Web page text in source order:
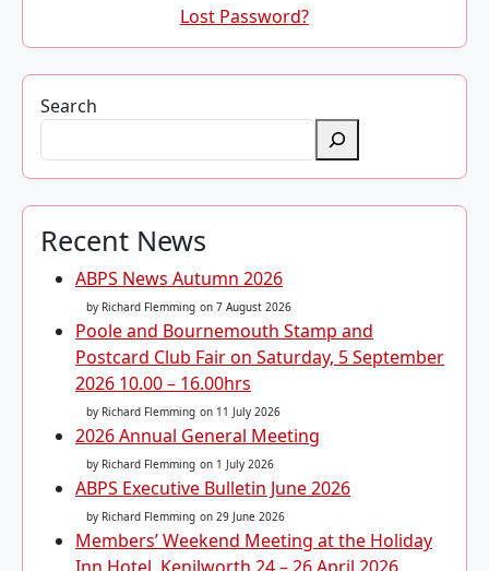
Lost Password?
Search
Recent News
ABPS News Autumn 2026
by Richard Flemming on 7 August 2026
Poole and Bournemouth Stamp and
Postcard Club Fair on Saturday, 5 September
2026 10.00 – 16.00hrs
by Richard Flemming on 11 July 2026
2026 Annual General Meeting
by Richard Flemming on 1 July 2026
ABPS Executive Bulletin June 2026
by Richard Flemming on 29 June 2026
Members’ Weekend Meeting at the Holiday